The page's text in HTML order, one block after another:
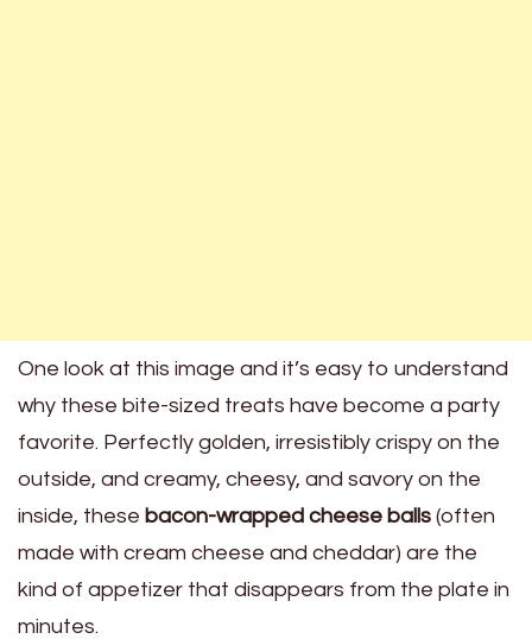
One look at this image and it’s easy to understand
why these bite-sized treats have become a party
favorite. Perfectly golden, irresistibly crispy on the
outside, and creamy, cheesy, and savory on the
inside, these bacon-wrapped cheese balls (often
made with cream cheese and cheddar) are the
kind of appetizer that disappears from the plate in
minutes.